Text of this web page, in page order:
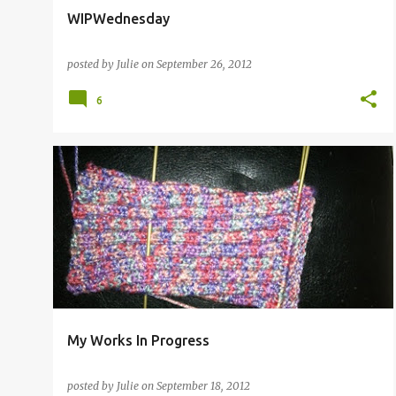
WIPWednesday
posted by Julie on September 26, 2012
6
My Works In Progress
posted by Julie on September 18, 2012